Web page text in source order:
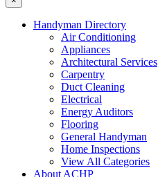
Handyman Directory
Air Conditioning
Appliances
Architectural Services
Carpentry
Duct Cleaning
Electrical
Energy Auditors
Flooring
General Handyman
Home Inspections
View All Categories
About ACHP